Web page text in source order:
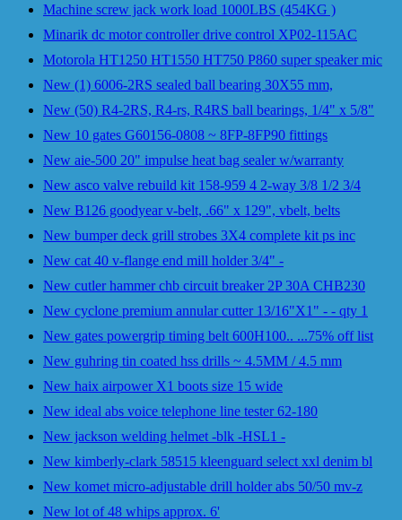
Machine screw jack work load 1000LBS (454KG )
Minarik dc motor controller drive control XP02-115AC
Motorola HT1250 HT1550 HT750 P860 super speaker mic
New (1) 6006-2RS sealed ball bearing 30X55 mm,
New (50) R4-2RS, R4-rs, R4RS ball bearings, 1/4" x 5/8"
New 10 gates G60156-0808 ~ 8FP-8FP90 fittings
New aie-500 20" impulse heat bag sealer w/warranty
New asco valve rebuild kit 158-959 4 2-way 3/8 1/2 3/4
New B126 goodyear v-belt, .66" x 129", vbelt, belts
New bumper deck grill strobes 3X4 complete kit ps inc
New cat 40 v-flange end mill holder 3/4" -
New cutler hammer chb circuit breaker 2P 30A CHB230
New cyclone premium annular cutter 13/16"X1" - - qty 1
New gates powergrip timing belt 600H100.. ...75% off list
New guhring tin coated hss drills ~ 4.5MM / 4.5 mm
New haix airpower X1 boots size 15 wide
New ideal abs voice telephone line tester 62-180
New jackson welding helmet -blk -HSL1 -
New kimberly-clark 58515 kleenguard select xxl denim bl
New komet micro-adjustable drill holder abs 50/50 mv-z
New lot of 48 whips approx. 6'